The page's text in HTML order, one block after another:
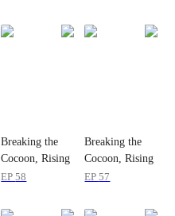
Breaking the
Cocoon, Rising
Strong
EP58
Breaking the
Cocoon, Rising
Strong
EP57